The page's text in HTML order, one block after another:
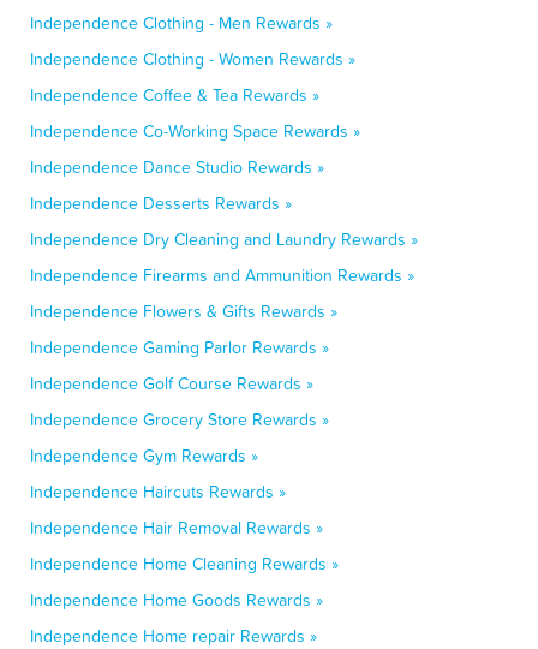
Independence Clothing - Men Rewards »
Independence Clothing - Women Rewards »
Independence Coffee & Tea Rewards »
Independence Co-Working Space Rewards »
Independence Dance Studio Rewards »
Independence Desserts Rewards »
Independence Dry Cleaning and Laundry Rewards »
Independence Firearms and Ammunition Rewards »
Independence Flowers & Gifts Rewards »
Independence Gaming Parlor Rewards »
Independence Golf Course Rewards »
Independence Grocery Store Rewards »
Independence Gym Rewards »
Independence Haircuts Rewards »
Independence Hair Removal Rewards »
Independence Home Cleaning Rewards »
Independence Home Goods Rewards »
Independence Home repair Rewards »